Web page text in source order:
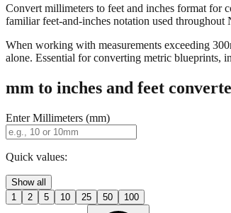
Convert millimeters to feet and inches format for
familiar feet-and-inches notation used
When working with measurements exceeding
alone. Essential for converting metric blueprints,
mm to inches and feet
Enter Millimeters (mm)
Quick values:
Show all
1
2 5 10 25 50 100